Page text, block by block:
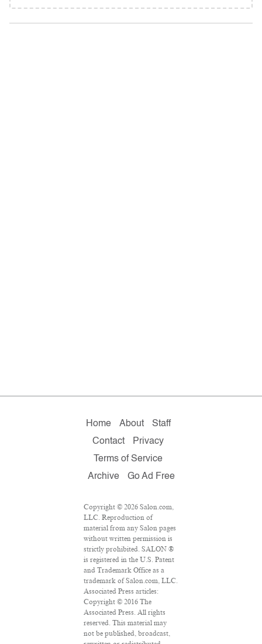
Home About
Staff
Contact
Privacy
Terms of Service
Archive
Go Ad Free
Copyright © 2026 Salon.com,
LLC. Reproduction of
material from any Salon pages
without written permission is
strictly prohibited. SALON ®
is registered in the U.S. Patent
and Trademark Office as a
trademark of Salon.com, LLC.
Associated Press articles:
Copyright © 2016 The
Associated Press. All rights
reserved. This material may
not be published, broadcast,